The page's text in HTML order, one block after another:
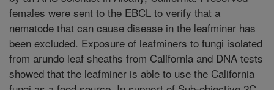
females were sent to the EBCL to verify that a
nematode that can cause disease in the leafminer has
been excluded. Exposure of leafminers to fungi isolated
from arundo leaf sheaths from California and DNA tests
showed that the leafminer is able to use the California